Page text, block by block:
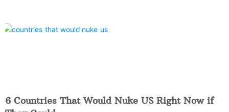
6 Countries That Would Nuke US Right Now if